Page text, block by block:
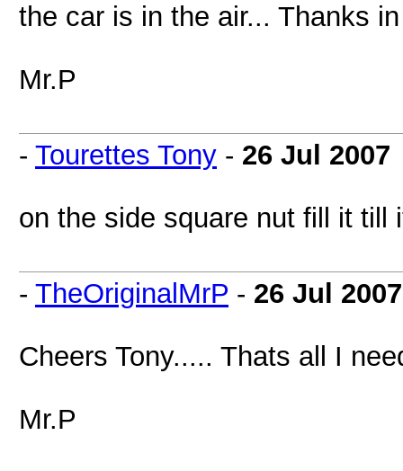
the car is in the air... Thanks
Mr.P
- Tourettes Tony - 26 Jul 2007
on the side square nut fill it till
- TheOriginalMrP - 26 Jul 2007
Cheers Tony..... Thats all I
Mr.P